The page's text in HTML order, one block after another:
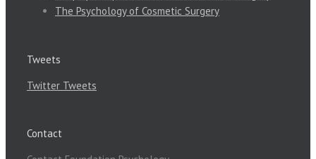
The Psychology of Cosmetic Surgery
Tweets
Twitter Tweets
Contact